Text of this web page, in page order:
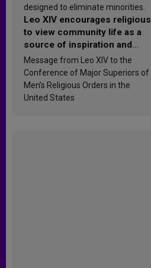
designed to eliminate minorities.
Leo XIV encourages religious
to view community life as a
source of inspiration and
sanctification
Message from Leo XIV to the
Conference of Major Superiors of
Men’s Religious Orders in the
United States